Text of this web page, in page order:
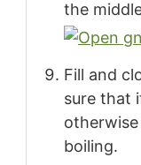
the
Fill and
sure that
boiling.